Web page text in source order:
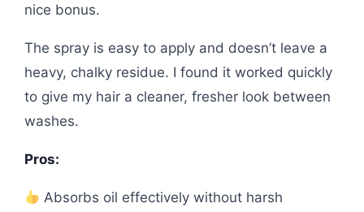
nice bonus.
The spray is easy to apply and doesn’t leave a
heavy, chalky residue. I found it worked quickly
to give my hair a cleaner, fresher look between
washes.
Pros:
Absorbs oil effectively without harsh